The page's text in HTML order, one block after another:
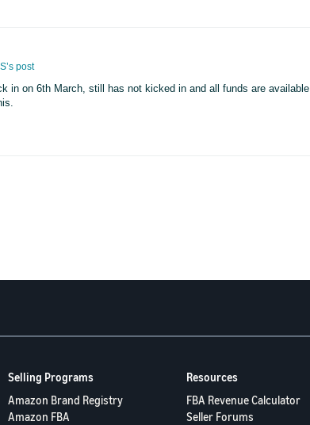
post
in on 6th March, still has not kicked in and all funds are
Selling Programs
Amazon Brand Registry
Amazon FBA
Resources
FBA Revenue Calculator
Seller Forums